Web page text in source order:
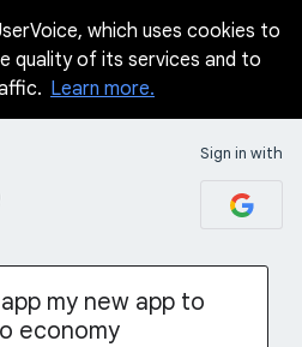
which uses cookies to
quality of its services and to
Learn more.
Sign in with
my new app to
economy